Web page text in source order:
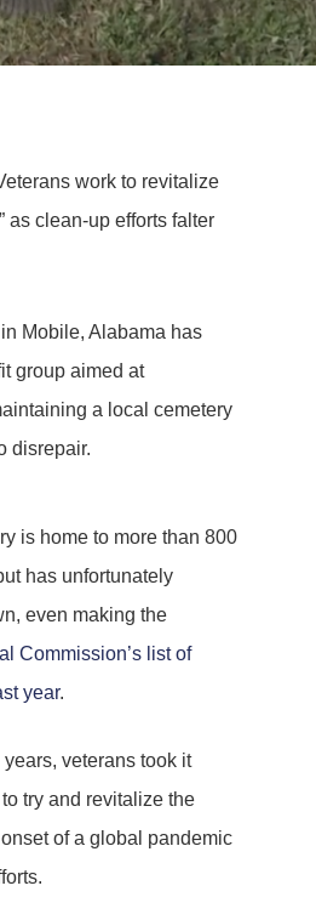
work to revitalize
as clean-up efforts falter
Mobile, Alabama has
group aimed at
a local cemetery
disrepair.
is home to more than 800
has unfortunately
even making the
Commission’s list of
year.
veterans took it
try and revitalize the
of a global pandemic